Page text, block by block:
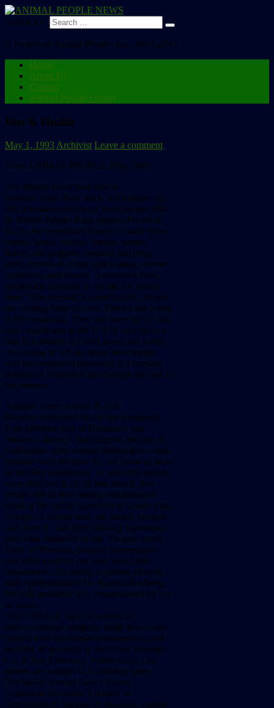
Search for:
A Project of Animal People, Inc., 1992-2013
Home
About Us
Contact
Animal People Forum
Diet & Health
May 1, 1993Archivist Leave a comment
From ANIMAL PEOPLE, May 1993:
The Burger King franchise at
Watkins Glen, New York, in February qui-
etly introduced the spicy bean burger sold
by British Burger King outlets. Priced at
$2.29, the vegetarian burger is made from
kidney beans, carrots, onions, potato
flakes, and peppers, breaded and deep
fried, served on a bun with catsup, cheese
(optional), and tomato. Associated Press
quoted the manager as saying six weeks
later, “The demand is unbelievable. People
are coming from all over. There’s not a seat
in the restaurant. They say there are 12 mil-
lion vegetarians in the U.S. If we can kick
into that market, it’s well worth our while.”
According to AP, the spicy bean burger
will be introduced nationally if it remains
popular in Watkins Glen through the end of
the summer.
Another wave of toxic E. coli
bacterial infections has hit the northwest.
Four children died in December and
January––three in Washington and one in
California––from eating hamburgers conta-
minated with the toxic E. coli strain at Jack-
in-the-Box restaurants. At least 600 people
were afflicted in all. In late March, five
people fell ill from eating contaminated
steak at the Sizzler franchise in Grants Pass,
Oregon. A month later, six people became
sick from E. coli after drinking unpasteur-
ized milk marketed by the Thomas Jersey
Dairy in Portland, Oregon, prompting a
raw milk recall by the state agriculture
department. According to deputy Oregon
state epidemiologist Dr. Katrina Hedberg,
the milk probably was contaminated by cat-
tle feces.
The USDA on April 10 seized 20
tons of sausage allegedly made from cattle
judged unfit for human consumption, and
recalled all products of the Coast Sausage
Co. in San Francisco, whose major cus-
tomers are various U.S. military bases.
The newly formed New Orleans
Vegetarian Network, a project of
Legislation In Support of Animals, signed